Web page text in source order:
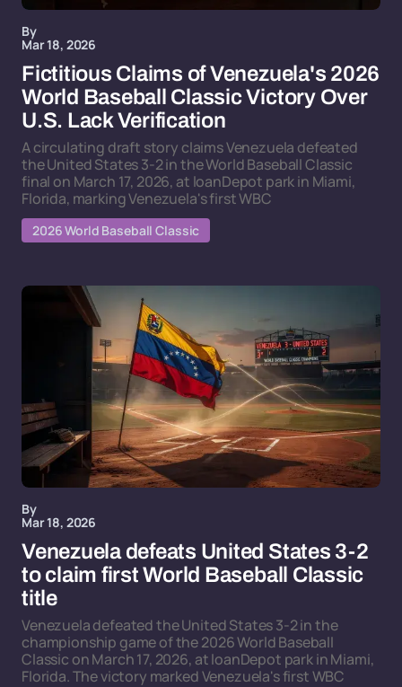
By
Mar 18, 2026
Fictitious Claims of Venezuela's 2026
World Baseball Classic Victory Over
U.S. Lack Verification
A circulating draft story claims Venezuela defeated
the United States 3-2 in the World Baseball Classic
final on March 17, 2026, at loanDepot park in Miami,
Florida, marking Venezuela's first WBC
2026 World Baseball Classic
By
Mar 18, 2026
Venezuela defeats United States 3-2
to claim first World Baseball Classic
title
Venezuela defeated the United States 3-2 in the
championship game of the 2026 World Baseball
Classic on March 17, 2026, at loanDepot park in Miami,
Florida. The victory marked Venezuela's first WBC